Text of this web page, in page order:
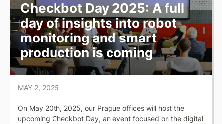
Checkbot Day 2025: A full
day of insights into robot
monitoring and smart
production is coming
MAY 2, 2025
On May 20th, 2025, our Prague offices will host the
upcoming Checkbot Day, an event focused on the digital